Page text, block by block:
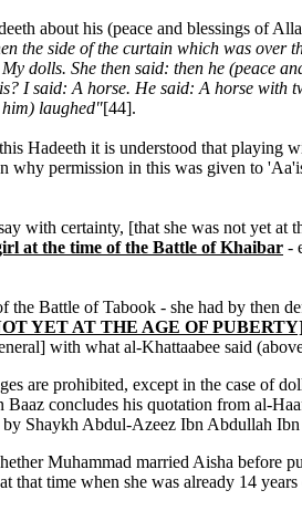
about his (peace and blessings of
the side of the curtain which was over
dolls. She then said: then he (peace
I said: A horse. He said: A horse with
laughed"[44].
Hadeeth it is understood that playing
why permission in this was given to
with certainty, [that she was not yet at
at the time of the Battle of Khaibar -
the Battle of Tabook - she had by then
YET AT THE AGE OF
with what al-Khattaabee said
are prohibited, except in the case of
Baaz concludes his quotation from al-
by Shaykh Abdul-Azeez Ibn Abdullah
Muhammad married Aisha before
that time when she was already 14